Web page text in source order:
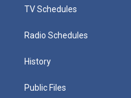
TV Schedules
Radio Schedules
History
Public Files